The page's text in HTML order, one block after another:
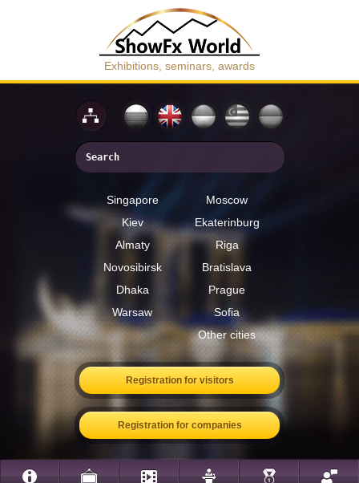
Exhibitions, seminars, awards
Singapore
Moscow
Kiev
Ekaterinburg
Almaty
Riga
Novosibirsk
Bratislava
Dhaka
Prague
Warsaw
Sofia
Other cities
Registration for visitors
Registration for companies